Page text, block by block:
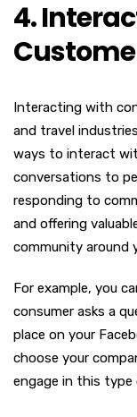
4.
Interacting with
and travel
ways to interact
conversations to
responding to
and offering
community around
For example, you
consumer asks a
place on your
choose your
engage in this